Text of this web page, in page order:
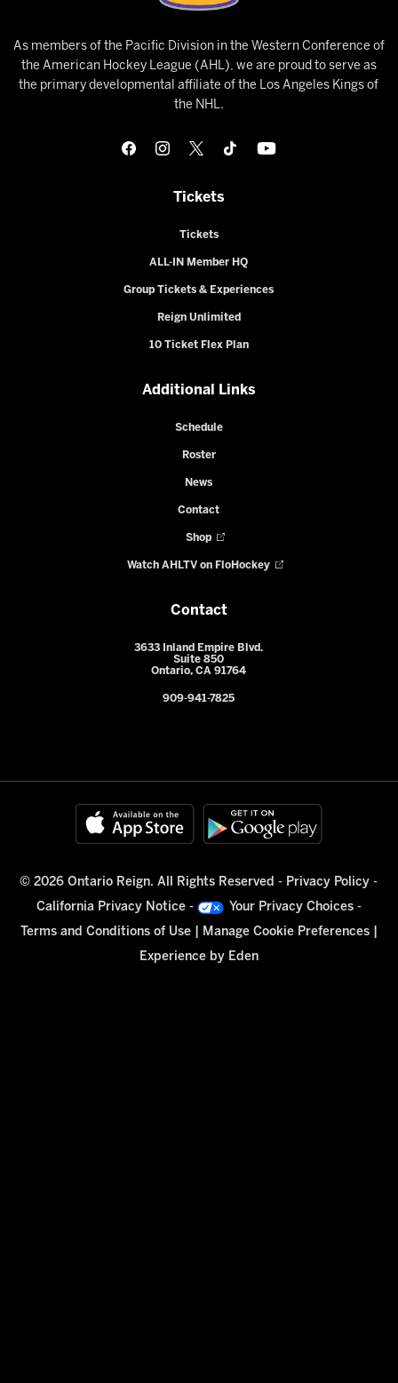
As members of the Pacific Division in the Western Conference of
the American Hockey League (AHL), we are proud to serve as
the primary developmental affiliate of the Los Angeles Kings of
the NHL.
Tickets
Tickets
ALL-IN Member HQ
Group Tickets & Experiences
Reign Unlimited
10 Ticket Flex Plan
Additional Links
Schedule
Roster
News
Contact
Shop
Watch AHLTV on FloHockey
Contact
3633 Inland Empire Blvd.
Suite 850
Ontario, CA 91764
909-941-7825
© 2026 Ontario Reign. All Rights Reserved - Privacy Policy -
California Privacy Notice - Your Privacy Choices-
Terms and Conditions of Use| Manage Cookie Preferences|
Experience by Eden